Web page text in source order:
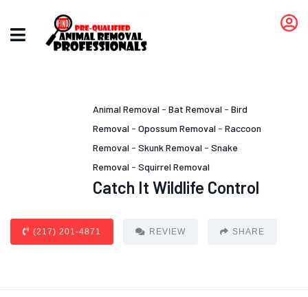
Animal Removal - Bat Removal - Bird
Removal - Opossum Removal - Raccoon
Removal - Skunk Removal - Snake
Removal - Squirrel Removal
Catch It Wildlife Control
(217) 201-4871 REVIEW SHARE